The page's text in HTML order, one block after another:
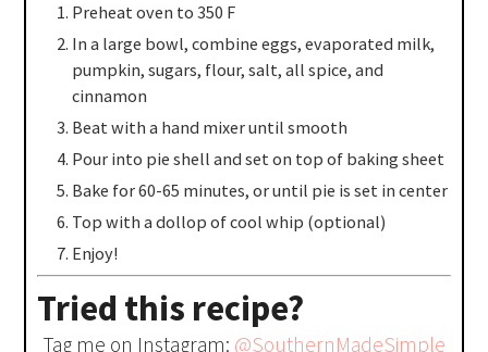
Preheat oven to 350 F
In a large bowl, combine eggs, evaporated milk,
pumpkin, sugars, flour, salt, all spice, and
cinnamon
Beat with a hand mixer until smooth
Pour into pie shell and set on top of baking sheet
Bake for 60-65 minutes, or until pie is set in center
Top with a dollop of cool whip (optional)
Enjoy!
Tried this recipe?
Tag me on Instagram: @SouthernMadeSimple